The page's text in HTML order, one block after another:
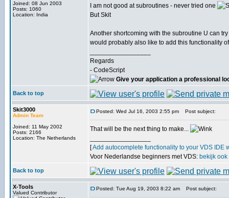
Joined: 08 Jun 2003
Posts: 1060
Location: India
I am not good at subroutines - never tried one
But Skit
Another shortcoming with the subroutine U can
would probably also like to add this functionality
Regards
- CodeScript
Give your application a professional
Back to top
Skit3000
Admin Team
Joined: 11 May 2002
Posts: 2166
Location: The Netherlands
Posted: Wed Jul 16, 2003 2:55 pm Post subject:
That will be the next thing to make...
[Add autocomplete functionality to your VDS IDE
Voor Nederlandse beginners met VDS: bekijk
Back to top
X-Tools
Valued Contributor
Posted: Tue Aug 19, 2003 8:22 am Post subject: